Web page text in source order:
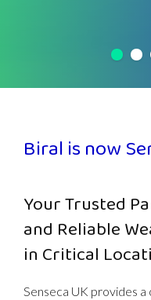
Biral is now
Your Trusted
and Reliable
in Critical
Senseca UK provides a